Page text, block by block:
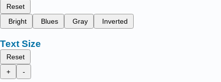
Reset
Bright
Blues Gray Inverted
Text Size
Reset
+
-